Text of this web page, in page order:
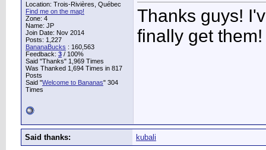
Location: Trois-Rivières, Québec
Find me on the map!
Zone: 4
Name: JP
Join Date: Nov 2014
Posts: 1,227
BananaBucks : 160,563
Feedback: 3 / 100%
Said "Thanks" 1,969 Times
Was Thanked 1,694 Times in 817
Posts
Said "Welcome to Bananas" 304
Times
Thanks guys!
finally get them!
Said thanks: kubali